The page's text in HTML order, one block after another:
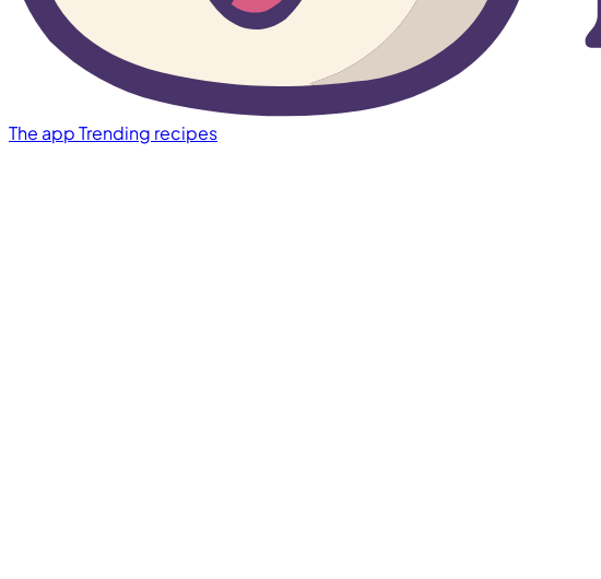
The appTrending recipes